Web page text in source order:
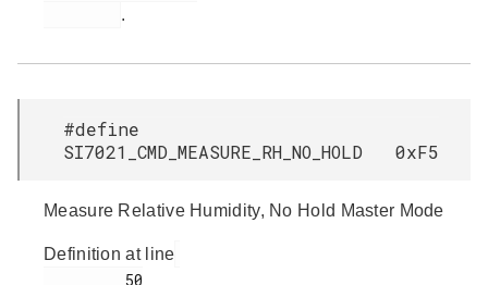
.
#define
SI7021_CMD_MEASURE_RH_NO_HOLD 0xF5
Measure Relative Humidity, No Hold Master Mode
Definition at line